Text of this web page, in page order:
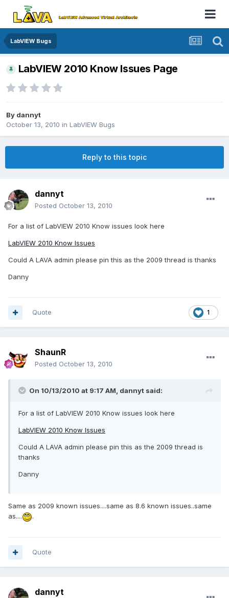
LabVIEW Bugs
LabVIEW 2010 Know Issues Page
By dannyt
October 13, 2010 in LabVIEW Bugs
Reply to this topic
dannyt
Posted October 13, 2010
For a list of LabVIEW 2010 Know issues look here
LabVIEW 2010 Know Issues
Could A LAVA admin please pin this as the 2009 thread is thanks
Danny
1
Quote
ShaunR
Posted October 13, 2010
On 10/13/2010 at 9:17 AM, dannyt said:
For a list of LabVIEW 2010 Know issues look here
LabVIEW 2010 Know Issues
Could A LAVA admin please pin this as the 2009 thread is
thanks
Danny
Same as 2009 known issues....same as 8.6 known issues..same
as....
.
Quote
dannyt